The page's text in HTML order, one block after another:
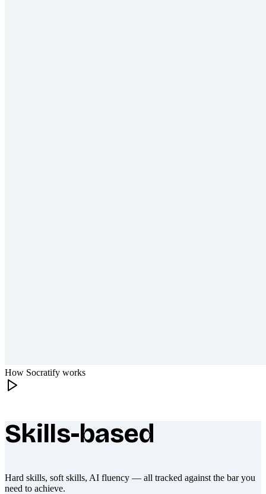
How Socratify works
What makes Socratify different
Skills-based
Hard skills, soft skills, AI fluency — all tracked against the bar you
need to achieve.